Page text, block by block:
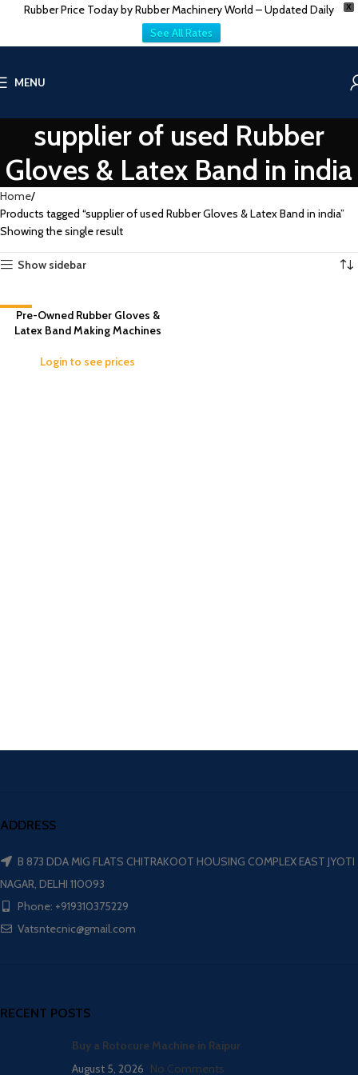
X
Rubber Price Today by Rubber Machinery World – Updated Daily
See All Rates
MENU
supplier of used Rubber
Gloves & Latex Band in india
Home
Products tagged “supplier of used Rubber Gloves & Latex Band in india”
Showing the single result
Show sidebar
-8%
Pre-Owned Rubber Gloves &
Latex Band Making Machines
Login to see prices
ADDRESS
B 873 DDA MIG FLATS CHITRAKOOT HOUSING COMPLEX EAST JYOTI
NAGAR, DELHI 110093
Phone: +919310375229
Vatsntecnic@gmail.com
RECENT POSTS
Buy a Rotocure Machine in Raipur
August 5, 2026 No Comments